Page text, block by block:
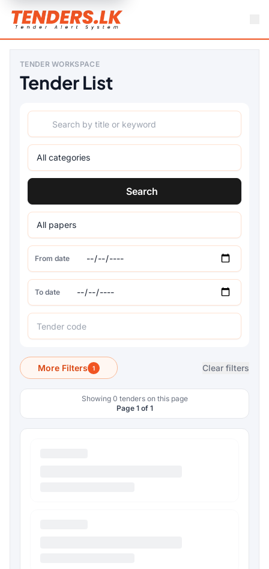
TENDER WORKSPACE
Tender List
Search
From date
To date
More Filters 1 Clear filters
Showing 0 tenders on this page
Page 1 of 1